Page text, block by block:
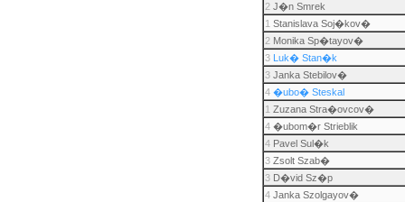
2J�n Smrek
1 Stanislava Soj�kov�
2Monika Sp�tayov�
3Luk� Stan�k
3Janka Stebilov�
4�ubo� Steskal
1 Zuzana Stra�ovcov�
4�ubom�r Strieblik
4Pavel Sul�k
3Zsolt Szab�
3D�vid Sz�p
4Janka Szolgayov�